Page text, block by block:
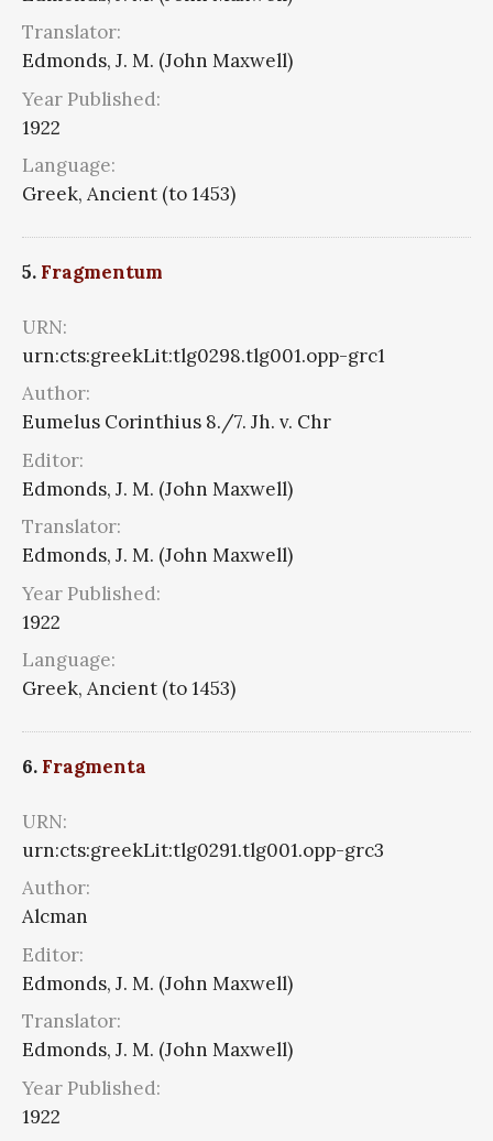
Translator:
Edmonds, J. M. (John Maxwell)
Year Published:
1922
Language:
Greek, Ancient (to 1453)
5. Fragmentum
URN:
urn:cts:greekLit:tlg0298.tlg001.opp-grc1
Author:
Eumelus Corinthius 8./7. Jh. v. Chr
Editor:
Edmonds, J. M. (John Maxwell)
Translator:
Edmonds, J. M. (John Maxwell)
Year Published:
1922
Language:
Greek, Ancient (to 1453)
6. Fragmenta
URN:
urn:cts:greekLit:tlg0291.tlg001.opp-grc3
Author:
Alcman
Editor:
Edmonds, J. M. (John Maxwell)
Translator:
Edmonds, J. M. (John Maxwell)
Year Published:
1922